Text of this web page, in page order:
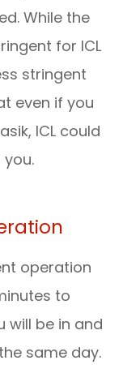
While the
for ICL
stringent
even if you
ICL could
operation
to
will be in and
same day.